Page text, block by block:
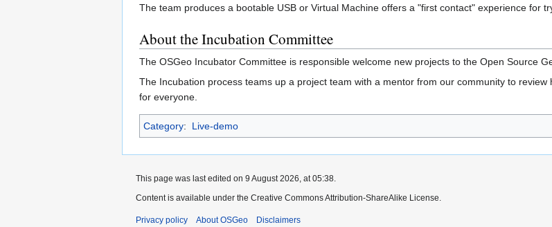
The team produces a bootable USB or Virtual Machine offers a "first contact" experience for
About the Incubation Committee
The OSGeo Incubator Committee is responsible welcome new projects to the Open Source
The Incubation process teams up a project team with a mentor from our community to
for everyone.
Category: Live-demo
This page was last edited on 9 August 2026, at 05:38.
Content is available under the Creative Commons Attribution-ShareAlike License.
Privacy policy About OSGeo Disclaimers